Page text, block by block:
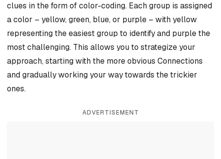
clues in the form of color-coding. Each group is assigned
a color – yellow, green, blue, or purple – with yellow
representing the easiest group to identify and purple the
most challenging. This allows you to strategize your
approach, starting with the more obvious Connections
and gradually working your way towards the trickier
ones.
ADVERTISEMENT